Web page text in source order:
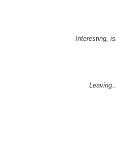
Interesting,